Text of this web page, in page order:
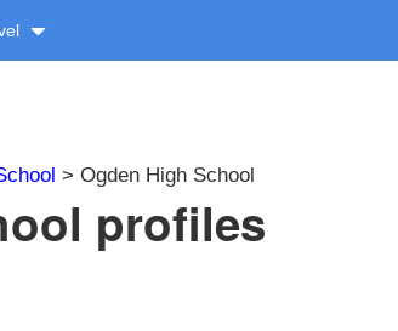
> Ogden High School
profiles